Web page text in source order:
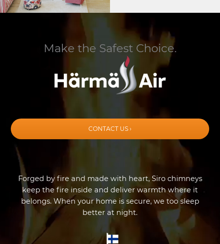
Make the Safest Choice.
CONTACT US ›
Forged by fire and made with heart, Siro chimneys
keep the fire inside and deliver warmth where it
belongs. When your home is secure, we too sleep
better at night.